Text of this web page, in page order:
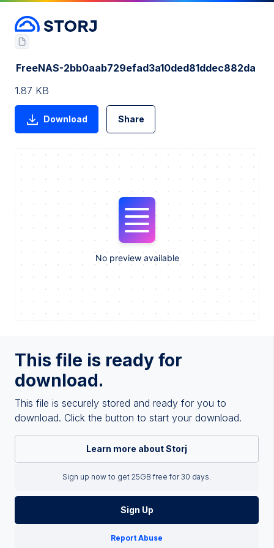
This file is ready for
download.
This file is securely stored and ready for you to
download. Click the button to start your download.
Learn more about Storj
Sign up now to get 25GB free for 30 days.
Sign Up
Report Abuse
FreeNAS-2bb0aab729efad3a10ded81ddec882da
1.87 KB
Download Share
No preview available